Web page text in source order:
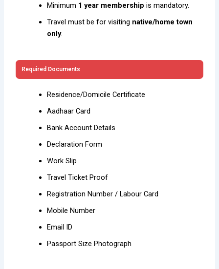
Minimum 1 year membership is mandatory.
Travel must be for visiting native/home town
only.
Required Documents
Residence/Domicile Certificate
Aadhaar Card
Bank Account Details
Declaration Form
Work Slip
Travel Ticket Proof
Registration Number / Labour Card
Mobile Number
Email ID
Passport Size Photograph